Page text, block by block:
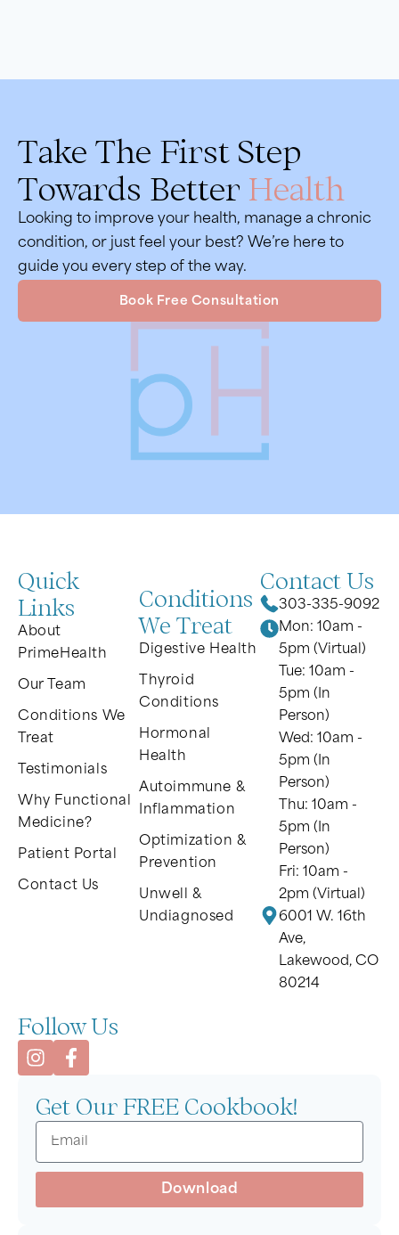
Take The First Step
Towards Better Health
Looking to improve your health, manage a chronic
condition, or just feel your best? We’re here to
guide you every step of the way.
Book Free Consultation
Quick
Links
About
PrimeHealth
Our Team
Conditions We
Treat
Testimonials
Why Functional
Medicine?
Patient Portal
Contact Us
Conditions
We Treat
Digestive Health
Thyroid
Conditions
Hormonal
Health
Autoimmune &
Inflammation
Optimization &
Prevention
Unwell &
Undiagnosed
Contact Us
303-335-9092
Mon: 10am -
5pm (Virtual)
Tue: 10am -
5pm (In
Person)
Wed: 10am -
5pm (In
Person)
Thu: 10am -
5pm (In
Person)
Fri: 10am -
2pm (Virtual)
6001 W. 16th
Ave,
Lakewood, CO
80214
Get Our FREE Cookbook!
Download
Follow Us